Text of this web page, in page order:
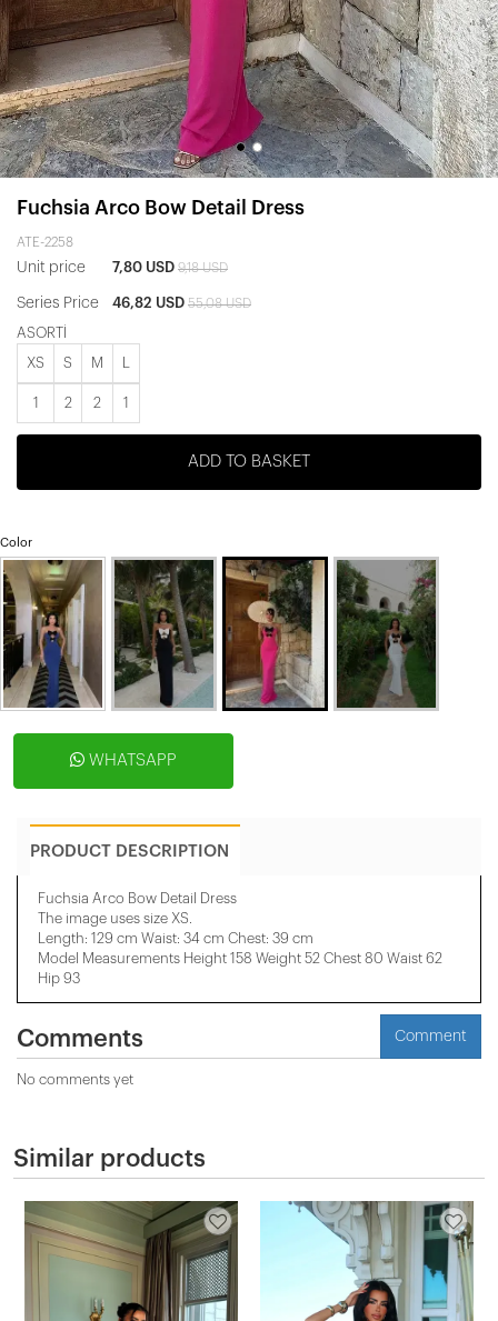
Fuchsia Arco Bow Detail Dress
ATE-2258
Unit price 7,80 USD 9,18 USD
Series Price 46,82 USD 55,08 USD
ASORTİ
XS S M
1 2 2 1
ADD TO BASKET
Color
WHATSAPP
PRODUCT DESCRIPTION
Fuchsia Arco Bow Detail Dress
The image uses size XS.
Length: 129 cm Waist: 34 cm Chest: 39 cm
Model Measurements Height 158 ​​Weight 52 Chest 80 Waist 62
Hip 93
Comments Comment
No comments yet
Similar products